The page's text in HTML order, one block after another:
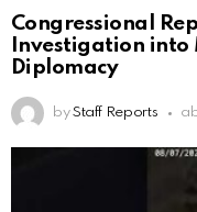
Congressional
Investigation into
Diplomacy
by Staff Reports